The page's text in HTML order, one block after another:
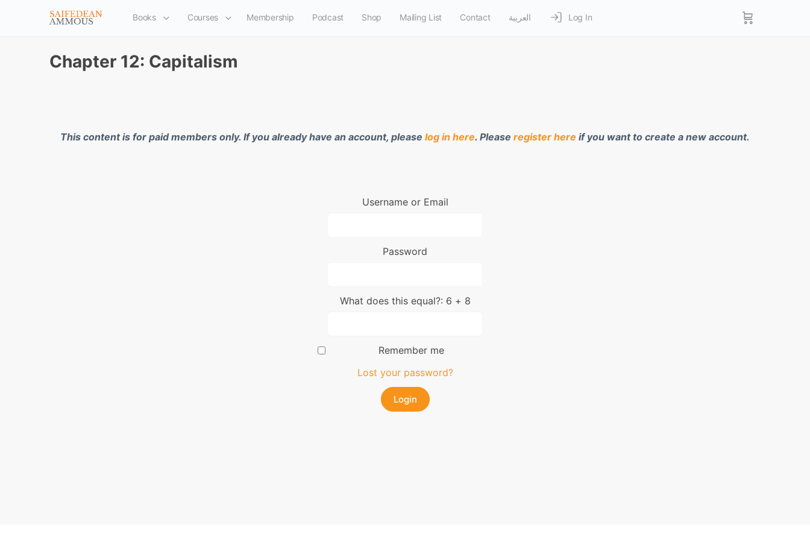
Books Courses Membership Podcast Shop Mailing List Contact العربية Log In
Chapter 12: Capitalism
This content is for paid members only. If you already have an account, please log in here. Please register here if you want to create a new account.
Username or Email
Password
What does this equal?: 6 + 8
Remember me
Lost your password?